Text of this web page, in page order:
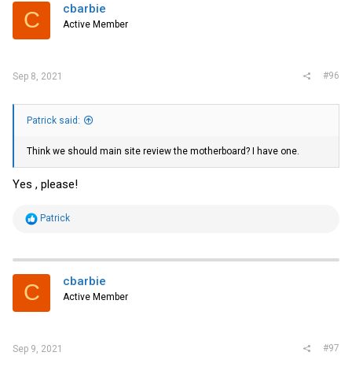
C cbarbie
Active Member
Sep 8, 2021 #96
Patrick said:
Think we should main site review the motherboard? I have one.
Yes , please!
R
t
i
s
Patrick
C cbarbie
Active Member
Sep 9, 2021 #97